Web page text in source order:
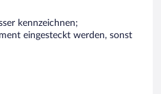
kennzeichnen;
eingesteckt werden, sonst